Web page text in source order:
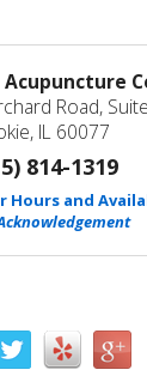
Road,
IL 60077
814-1319
Hours and